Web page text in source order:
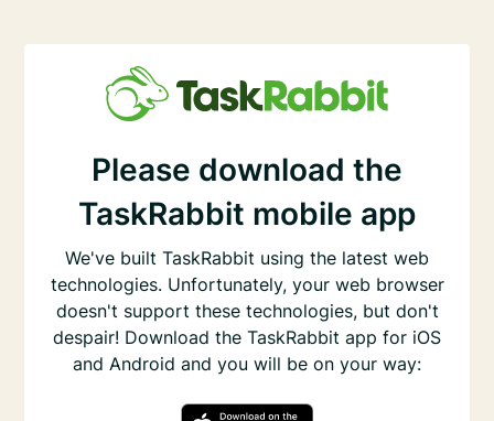
Please download the
TaskRabbit mobile app
We've built TaskRabbit using the latest web
technologies. Unfortunately, your web browser
doesn't support these technologies, but don't
despair! Download the TaskRabbit app for iOS
and Android and you will be on your way: